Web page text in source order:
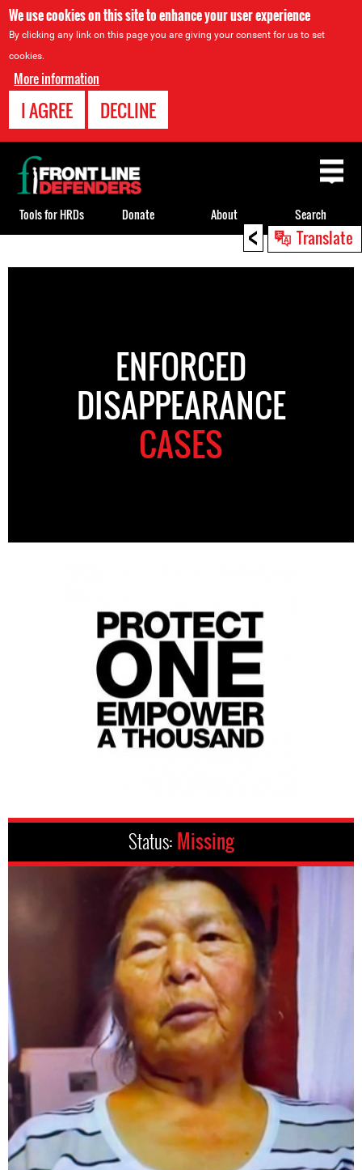
We use cookies on this site to enhance your user experience
By clicking any link on this page you are giving your consent for us to set
cookies.
More information
I AGREE DECLINE
< Translate
to
ENFORCED
DISAPPEARANCE
CASES
Status: Missing
Back
to
top
Tools for HRDs Donate About Search